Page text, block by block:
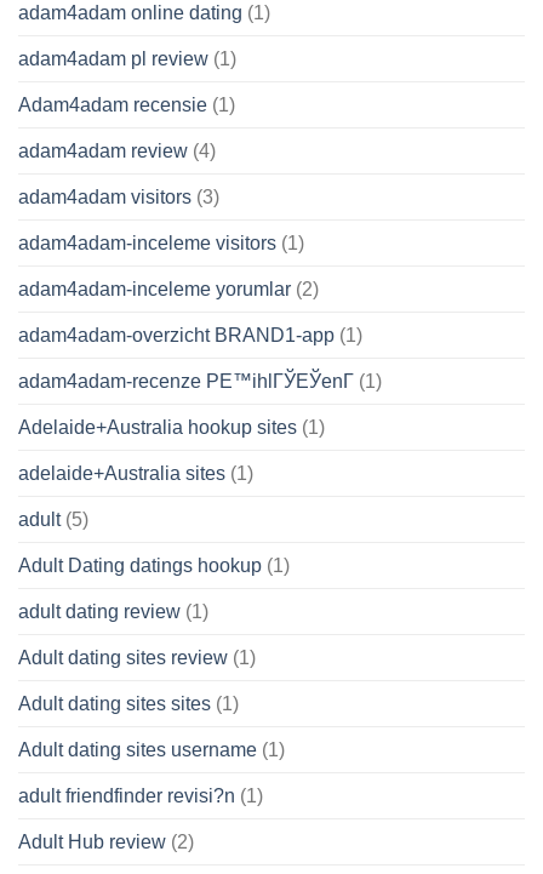
adam4adam online dating (1)
adam4adam pl review (1)
Adam4adam recensie (1)
adam4adam review (4)
adam4adam visitors (3)
adam4adam-inceleme visitors (1)
adam4adam-inceleme yorumlar (2)
adam4adam-overzicht BRAND1-app (1)
adam4adam-recenze PЕ™ihlГЎЕЎenГ­ (1)
Adelaide+Australia hookup sites (1)
adelaide+Australia sites (1)
adult(5)
Adult Dating datings hookup (1)
adult dating review (1)
Adult dating sites review (1)
Adult dating sites sites (1)
Adult dating sites username (1)
adult friendfinder revisi?n (1)
Adult Hub review (2)